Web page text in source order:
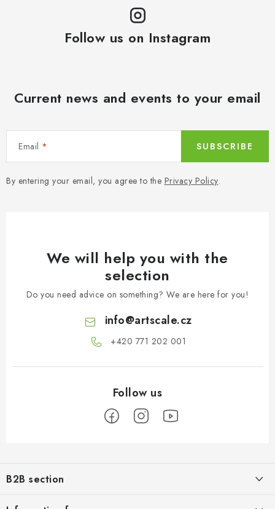
Follow us on Instagram
Current news and events to your email
Email
By entering your email, you agree to the Privacy Policy.
SUBSCRIBE
We will help you with the
selection
Do you need advice on something? We are here for you!
info@artscale.cz
+420 771 202 001​
oB2B section